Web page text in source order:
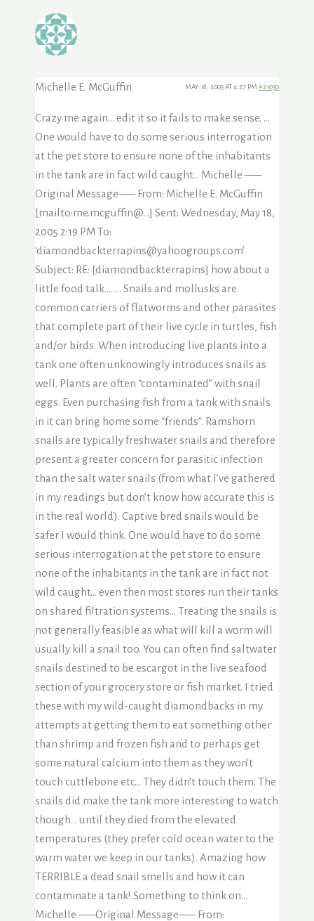
Michelle E. McGuffin MAY 18, 2005 AT 4:27 PM #21050
Crazy me again… edit it so it fails to make sense. …
One would have to do some serious interrogation
at the pet store to ensure none of the inhabitants
in the tank are in fact wild caught… Michelle —–
Original Message—– From: Michelle E. McGuffin
[mailto:me.mcguffin@…] Sent: Wednesday, May 18,
2005 2:19 PM To:
‘diamondbackterrapins@yahoogroups.com’
Subject: RE: [diamondbackterrapins] how about a
little food talk…….. Snails and mollusks are
common carriers of flatworms and other parasites
that complete part of their live cycle in turtles, fish
and/or birds. When introducing live plants into a
tank one often unknowingly introduces snails as
well. Plants are often “contaminated” with snail
eggs. Even purchasing fish from a tank with snails
in it can bring home some “friends”. Ramshorn
snails are typically freshwater snails and therefore
present a greater concern for parasitic infection
than the salt water snails (from what I’ve gathered
in my readings but don’t know how accurate this is
in the real world). Captive bred snails would be
safer I would think. One would have to do some
serious interrogation at the pet store to ensure
none of the inhabitants in the tank are in fact not
wild caught… even then most stores run their tanks
on shared filtration systems… Treating the snails is
not generally feasible as what will kill a worm will
usually kill a snail too. You can often find saltwater
snails destined to be escargot in the live seafood
section of your grocery store or fish market. I tried
these with my wild-caught diamondbacks in my
attempts at getting them to eat something other
than shrimp and frozen fish and to perhaps get
some natural calcium into them as they won’t
touch cuttlebone etc… They didn’t touch them. The
snails did make the tank more interesting to watch
though… until they died from the elevated
temperatures (they prefer cold ocean water to the
warm water we keep in our tanks). Amazing how
TERRIBLE a dead snail smells and how it can
contaminate a tank! Something to think on…
Michelle —–Original Message—– From: